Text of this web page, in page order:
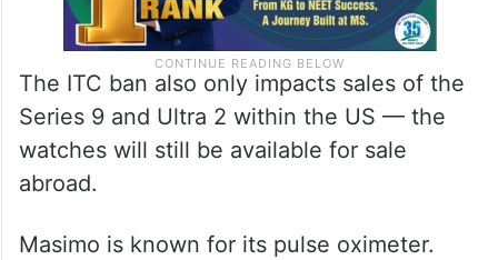
The ITC ban also only impacts sales of the
Series 9 and Ultra 2 within the US — the
watches will still be available for sale
abroad.
Masimo is known for its pulse oximeter.